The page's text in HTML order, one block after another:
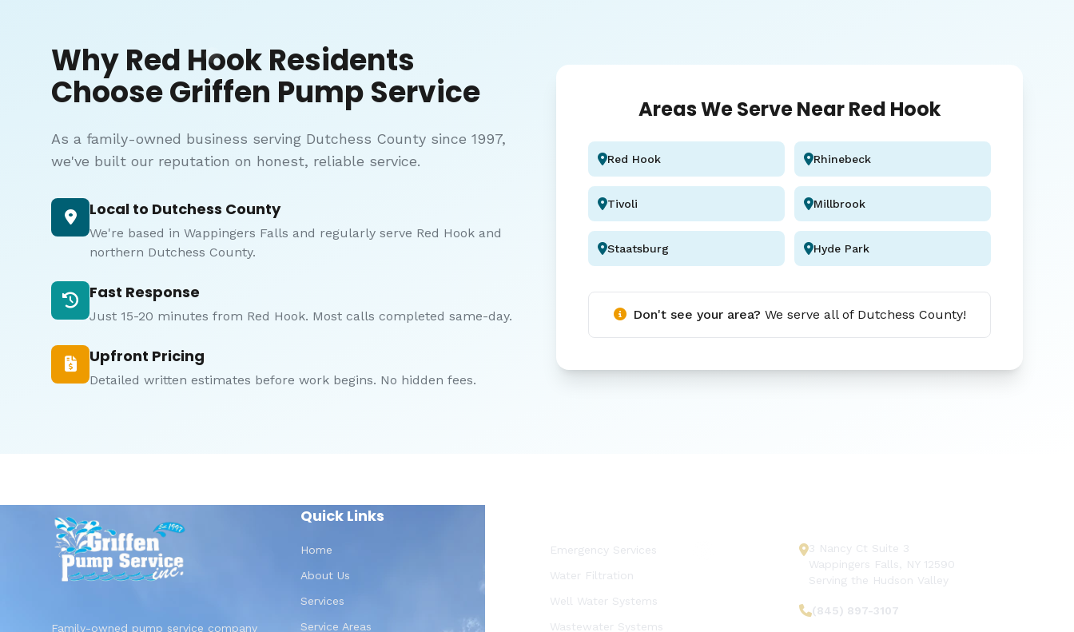
Why Red Hook Residents
Choose Griffen Pump Service
As a family-owned business serving Dutchess County since 1997,
we've built our reputation on honest, reliable service.
Local to Dutchess County
We're based in Wappingers Falls and regularly serve Red Hook and
northern Dutchess County.
Fast Response
Just 15-20 minutes from Red Hook. Most calls completed same-day.
Upfront Pricing
Detailed written estimates before work begins. No hidden fees.
Areas We Serve Near Red Hook
Red Hook Rhinebeck
Tivoli Millbrook
Staatsburg Hyde Park
Don't see your area? We serve all of Dutchess County!
Family-owned pump service company
Quick Links
Home
About Us
Services
Service Areas
Emergency Services
Water Filtration
Well Water Systems
Wastewater Systems
3 Nancy Ct Suite 3
Wappingers Falls, NY 12590
Serving the Hudson Valley
(845) 897-3107